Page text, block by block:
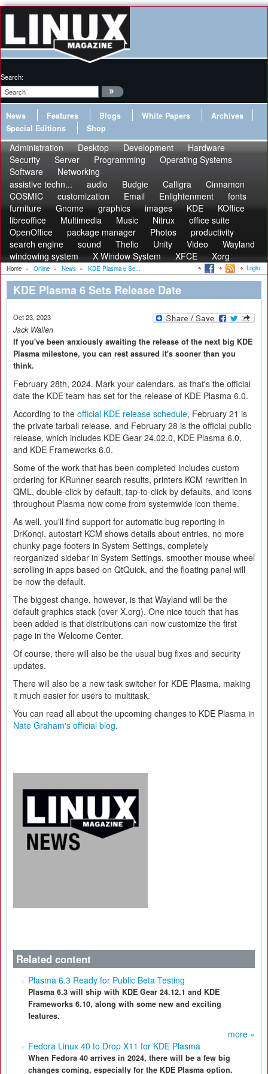
Search:
News Features Blogs White Papers
Archives
Special Editions
Shop
Administration Desktop Development
Hardware
Security
Server Programming
Operating Systems
Software
Networking
assistive techn...
audio Budgie Calligra
Cinnamon
COSMIC
customization Email Enlightenment
fonts
furniture
Gnome graphics images KDE
KOffice
libreoffice
Multimedia Music Nitrux
office suite
OpenOffice
package manager Photos
productivity
search engine
sound Thelio Unity Video
Wayland
windowing system
X Window System XFCE Xorg
Home » Online » News » KDE Plasma 6 Se... Login
KDE Plasma 6 Sets Release Date
Oct 23, 2023
Jack Wallen
If you've been anxiously awaiting the release of the next big KDE
Plasma milestone, you can rest assured it's sooner than you
think.
February 28th, 2024. Mark your calendars, as that's the official
date the KDE team has set for the release of KDE Plasma 6.0.
According to the official KDE release schedule, February 21 is
the private tarball release, and February 28 is the official public
release, which includes KDE Gear 24.02.0, KDE Plasma 6.0,
and KDE Frameworks 6.0.
Some of the work that has been completed includes custom
ordering for KRunner search results, printers KCM rewritten in
QML, double-click by default, tap-to-click by defaults, and icons
throughout Plasma now come from systemwide icon theme.
As well, you'll find support for automatic bug reporting in
DrKonqi, autostart KCM shows details about entries, no more
chunky page footers in System Settings, completely
reorganized sidebar in System Settings, smoother mouse wheel
scrolling in apps based on QtQuick, and the floating panel will
be now the default.
The biggest change, however, is that Wayland will be the
default graphics stack (over X.org). One nice touch that has
been added is that distributions can now customize the first
page in the Welcome Center.
Of course, there will also be the usual bug fixes and security
updates.
There will also be a new task switcher for KDE Plasma, making
it much easier for users to multitask.
You can read all about the upcoming changes to KDE Plasma in
Nate Graham's official blog.
Related content
Plasma 6.3 Ready for Public Beta Testing
Plasma 6.3 will ship with KDE Gear 24.12.1 and KDE
Frameworks 6.10, along with some new and exciting
features.
more »
Fedora Linux 40 to Drop X11 for KDE Plasma
When Fedora 40 arrives in 2024, there will be a few big
changes coming, especially for the KDE Plasma option.